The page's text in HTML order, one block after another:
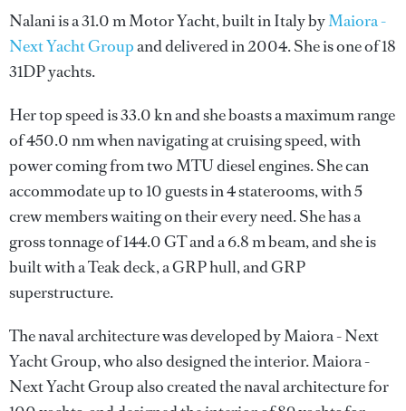
Nalani is a 31.0 m Motor Yacht, built in Italy byMaiora -
Next Yacht Groupand delivered in 2004. She is one of 18
31DP yachts.
Her top speed is 33.0 kn and she boasts a maximum range
of 450.0 nm when navigating at cruising speed, with
power coming from two MTU diesel engines. She can
accommodate up to 10 guests in 4 staterooms, with 5
crew members waiting on their every need. She has a
gross tonnage of 144.0 GT and a 6.8 m beam, and she is
built with a Teak deck, a GRP hull, and GRP
superstructure.
The naval architecture was developed byMaiora - Next
Yacht Group, who also designed the interior.Maiora -
Next Yacht Groupalso created the naval architecture for